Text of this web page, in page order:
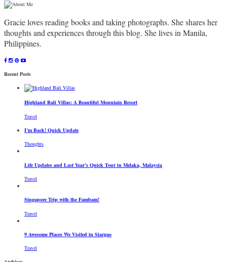
Gracie loves reading books and taking photographs. She shares her
thoughts and experiences through this blog. She lives in Manila,
Philippines.
Recent Posts
Highland Bali Villas: A Beautiful Mountain Resort
Travel
I’m Back! Quick Update
Thoughts
Life Updates and Last Year’s Quick Tour in Melaka, Malaysia
Travel
Singapore Trip with the Fambam!
Travel
9 Awesome Places We Visited in Siargao
Travel